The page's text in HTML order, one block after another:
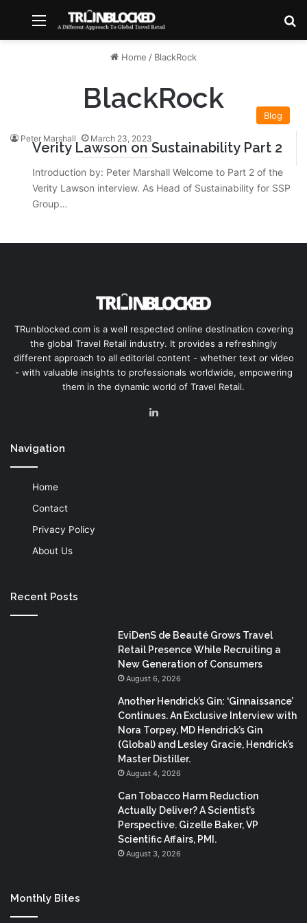
Menu
Home / BlackRock
BlackRock
Blog
Peter Marshall March 23, 2023
Verity Lawson on Sustainability Part 2
Introduction by: Peter Marshall Welcome to Part 2 of the
Verity Lawson interview. As Head of Sustainability for SSP
Group…
TRunblocked.com is a well respected online destination covering
the global Travel Retail industry. It provides a refreshingly
different approach to all editorial content - whether text or video
- with valuable insights to professionals worldwide, empowering
them in the dynamic world of Travel Retail.
Navigation
Home
Contact
Privacy Policy
About Us
Recent Posts
EviDenS de Beauté Grows Travel
Retail Presence While Recruiting a
New Generation of Consumers
August 6, 2026
Another Hendrick’s Gin: ‘Ginnaissance’
Continues. An Exclusive Interview with
Nora Torpey, MD Hendrick’s Gin
(Global) and Lesley Gracie, Hendrick’s
Master Distiller.
August 4, 2026
Can Tobacco Harm Reduction
Actually Deliver? A Scientist’s
Perspective. Gizelle Baker, VP
Scientific Affairs, PMI.
August 3, 2026
Monthly Bites